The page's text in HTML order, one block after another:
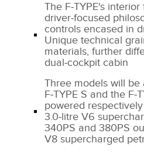
The F‑TYPE's
driver‑focused
controls encased in
Unique technical
materials, further
dual‑cockpit cabin
Three models will be
F‑TYPE S and the
powered
3.0‑litre V6
340PS and 380PS
V8 supercharged